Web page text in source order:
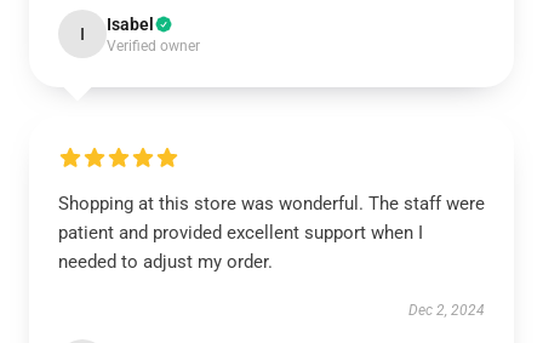
I Isabel
Verified owner
Shopping at this store was wonderful. The staff were
patient and provided excellent support when I
needed to adjust my order.
Dec 2, 2024